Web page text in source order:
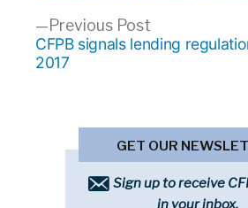
Previous PostPrevious
post:
CFPB signals lending
2017
GET OUR
Sign up to receive
in your inbox.